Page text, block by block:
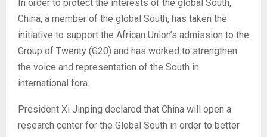
In order to protect the interests of the global South,
China, a member of the global South, has taken the
initiative to support the African Union’s admission to the
Group of Twenty (G20) and has worked to strengthen
the voice and representation of the South in
international fora.
President Xi Jinping declared that China will open a
research center for the Global South in order to better